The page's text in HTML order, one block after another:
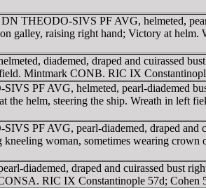
THEODO-SIVS PF AVG, helmeted,
galley, raising right hand; Victory at
diademed, draped and cuirassed
Mintmark CONB. RIC IX
PF AVG, helmeted, pearl-diademed
the helm, steering the ship. Wreath in left
PF AVG, pearl-diademed, draped
woman, sometimes wearing
diademed, draped and cuirassed bust
RIC IX Constantinople 57d; Cohen